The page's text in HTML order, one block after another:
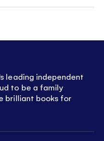
leading independent
to be a family
brilliant books for